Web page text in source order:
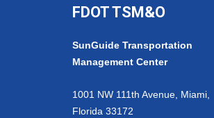
FDOT TSM&O
SunGuide Transportation
Management Center
1001 NW 111th Avenue, Miami,
Florida 33172